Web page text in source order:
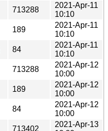
713288
2021-Apr-11
10:10
189
2021-Apr-11
10:10
84
2021-Apr-11
10:10
713288
2021-Apr-12
10:00
189
2021-Apr-12
10:00
84
2021-Apr-12
10:00
713402
2021-Apr-13